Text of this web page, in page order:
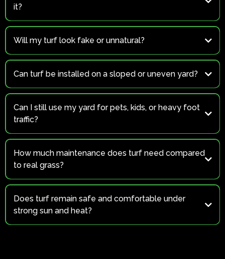
it?
Yes.
Will my turf look fake or unnatural?
Not at all.
Can turf be installed on a sloped or uneven yard?
Yes
Can I still use my yard for pets, kids, or heavy foot
traffic?
Absolutely!
How much maintenance does turf need compared
to real grass?
(for pet areas)
Does turf remain safe and comfortable under
strong sun and heat?